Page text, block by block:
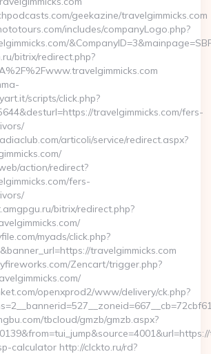
geekazine/travelgimmicks.com
includes/companyLogo.php?
bitrix/redirect.php?
scripts/click.php?
travelgimmicks.com/fers-
articoli/service/redirect.aspx?
action/redirect?
fers-
bitrix/redirect.php?
myads/click.php?
travelgimmicks.com
Zencart/trigger.php?
openxprod2/www/delivery/ck.php?
tbcloud/gmzb/gmzb.aspx?
calculator http://clckto.ru/rd?